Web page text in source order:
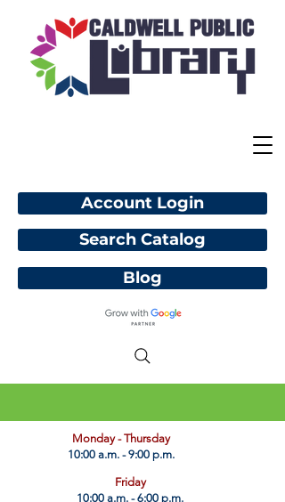
Account Login
Blog
​Monday - Thursday
10:00 a.m. - 9:00 p.m.
Friday
10:00 a.m. - 6:00 p.m.
Search Catalog